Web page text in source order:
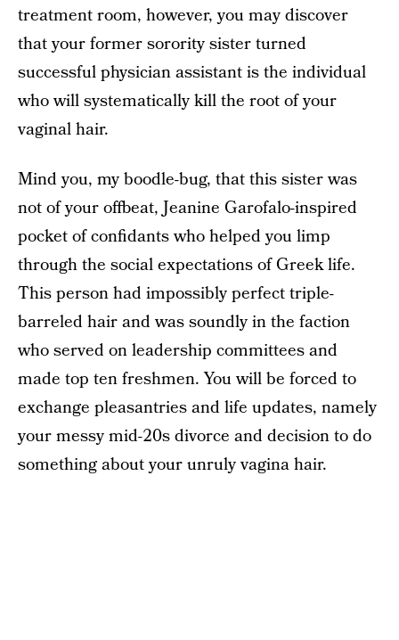
treatment room, however, you may discover
that your former sorority sister turned
successful physician assistant is the individual
who will systematically kill the root of your
vaginal hair.
Mind you, my boodle-bug, that this sister was
not of your offbeat, Jeanine Garofalo-inspired
pocket of confidants who helped you limp
through the social expectations of Greek life.
This person had impossibly perfect triple-
barreled hair and was soundly in the faction
who served on leadership committees and
made top ten freshmen. You will be forced to
exchange pleasantries and life updates, namely
your messy mid-20s divorce and decision to do
something about your unruly vagina hair.